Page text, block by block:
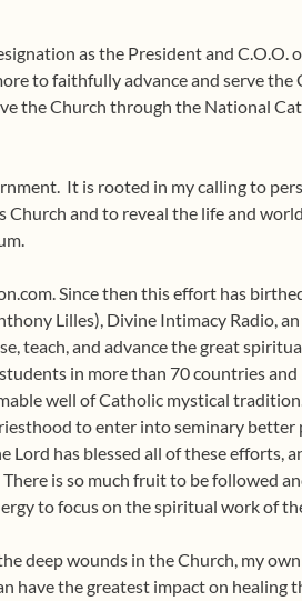
as the President and C.O.O.
to faithfully advance and serve
the Church through the National
It is rooted in my calling to
Church and to reveal the life and
Since then this effort has
Lilles), Divine Intimacy Radio,
teach, and advance the great
in more than 70 countries and
well of Catholic mystical
to enter into seminary
Lord has blessed all of these efforts,
There is so much fruit to be followed
to focus on the spiritual work of
deep wounds in the Church, my
have the greatest impact on healing